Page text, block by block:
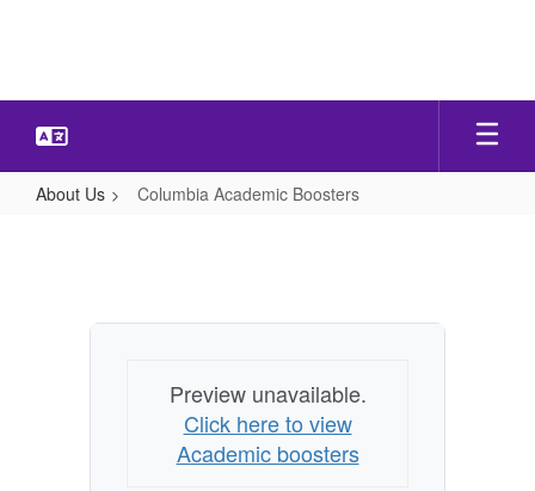
About Us Columbia Academic Boosters
Preview unavailable.
Click here to view
Academic boosters